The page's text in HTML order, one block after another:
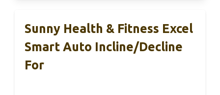
Sunny Health & Fitness Excel
Smart Auto Incline/Decline
For